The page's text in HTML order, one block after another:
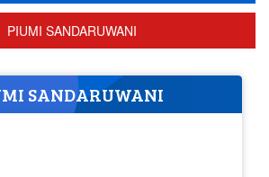
PIUMI SANDARUWANI
SANDARUWANI